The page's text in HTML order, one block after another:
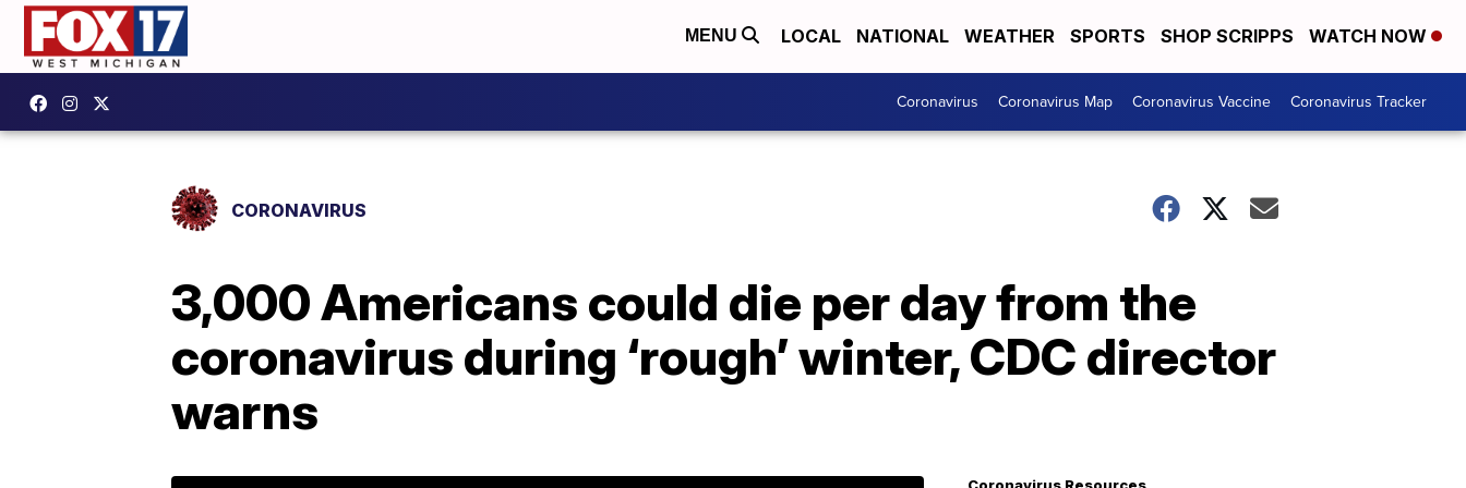
MENU LOCAL NATIONAL WEATHER SPORTS SHOP SCRIPPS WATCH NOW
Coronavirus Coronavirus Map Coronavirus Vaccine Coronavirus Tracker
CORONAVIRUS
3,000 Americans could die per day from the
coronavirus during ‘rough’ winter, CDC director
warns
Coronavirus Resources